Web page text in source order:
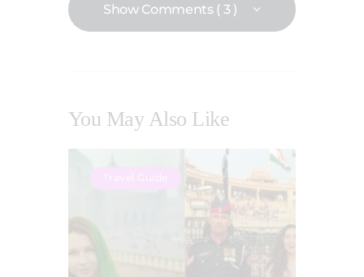
Show Comments ( 3 )
You May Also Like
Travel Guide